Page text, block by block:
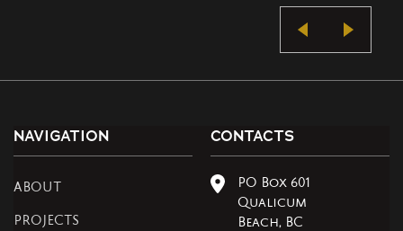
NAVIGATION
ABOUT
PROJECTS
CONTACTS
PO Box 601
Qualicum
Beach, BC